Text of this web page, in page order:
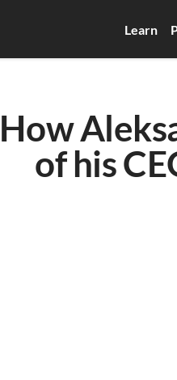
Learn
How
of his